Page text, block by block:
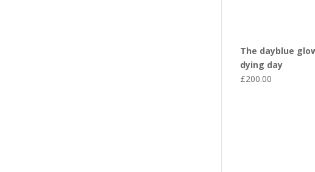
The dayblue
dying day
£200.00